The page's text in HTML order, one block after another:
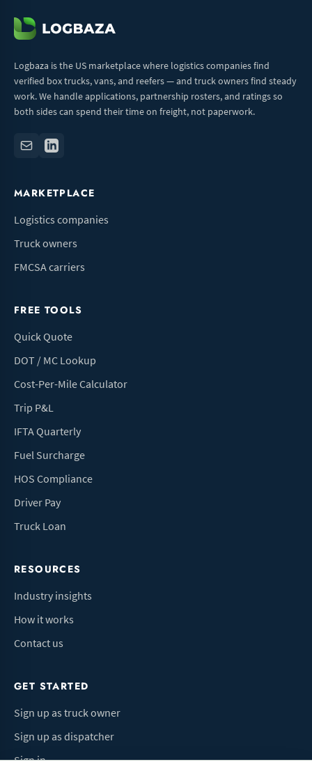
Logbaza is the US marketplace where logistics companies find
verified box trucks, vans, and reefers — and truck owners find steady
work. We handle applications, partnership rosters, and ratings so
both sides can spend their time on freight, not paperwork.
MARKETPLACE
Logistics companies
Truck owners
FMCSA carriers
FREE TOOLS
Quick Quote
DOT / MC Lookup
Cost-Per-Mile Calculator
Trip P&L
IFTA Quarterly
Fuel Surcharge
HOS Compliance
Driver Pay
Truck Loan
RESOURCES
Industry insights
How it works
Contact us
GET STARTED
Sign up as truck owner
Sign up as dispatcher
Sign in